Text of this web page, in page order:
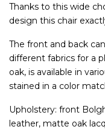
Thanks to this wide
design this chair
The front and back
different fabrics for a
oak, is available in
stained in a color
Upholstery: front
leather, matte oak